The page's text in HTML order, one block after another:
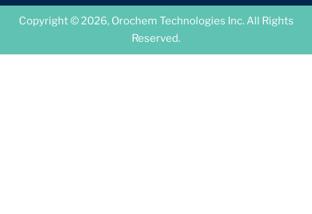
Copyright © 2026, Orochem Technologies Inc. All Rights
Reserved.